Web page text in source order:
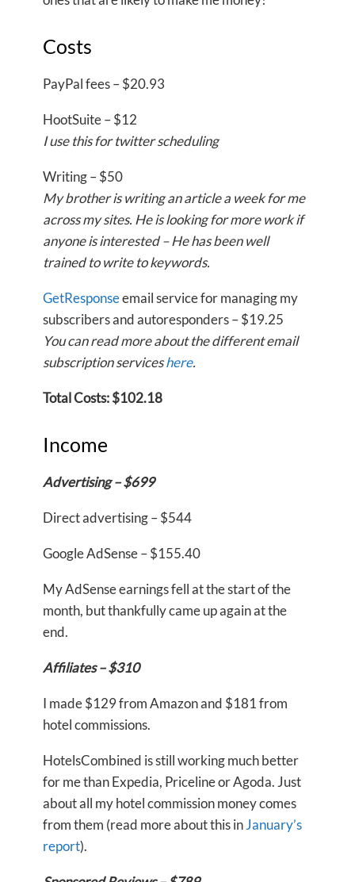
Costs
PayPal fees – $20.93
HootSuite – $12
I use this for twitter scheduling
Writing – $50
My brother is writing an article a week for me
across my sites. He is looking for more work if
anyone is interested – He has been well
trained to write to keywords.
GetResponseemail service for managing my
subscribers and autoresponders – $19.25
You can read more about the different email
subscription serviceshere.
Total Costs: $102.18
Income
Advertising – $699
Direct advertising – $544
Google AdSense – $155.40
My AdSense earnings fell at the start of the
month, but thankfully came up again at the
end.
Affiliates – $310
I made $129 from Amazon and $181 from
hotel commissions.
HotelsCombined is still working much better
for me than Expedia, Priceline or Agoda. Just
about all my hotel commission money comes
from them (read more about this inJanuary’s
report).